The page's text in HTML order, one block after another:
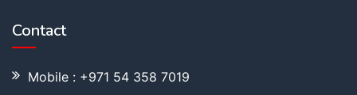
Contact
Mobile : +971 54 358 7019